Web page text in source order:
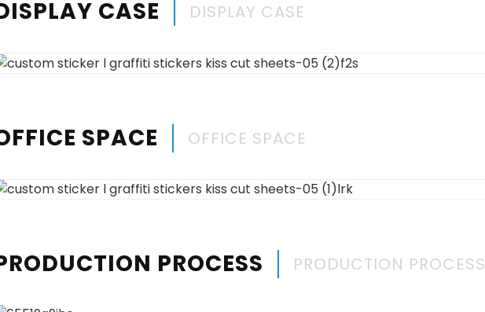
CASE DISPLAY CASE
SPACE OFFICE SPACE
PROCESS PRODUCTION PROCESS